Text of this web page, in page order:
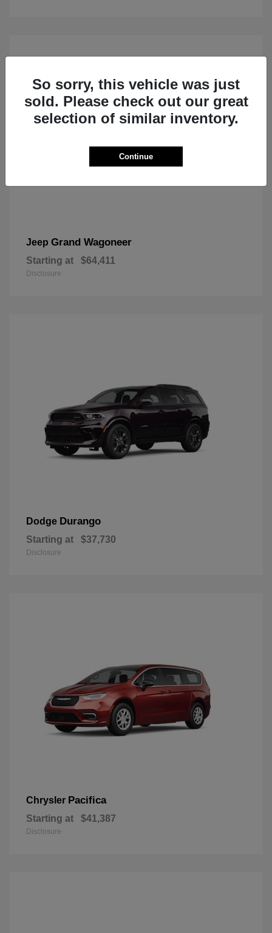
Jeep Grand Wagoneer
Starting at $64,411
Disclosure
Dodge Durango
Starting at $37,730
Disclosure
Chrysler Pacifica
Starting at $41,387
Disclosure
So sorry, this vehicle was just
sold. Please check out our great
selection of similar inventory.
Continue